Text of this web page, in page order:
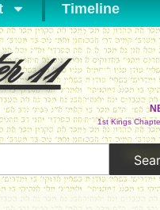
Timeline
11
1st Kings